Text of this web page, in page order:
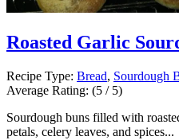
Roasted Garlic
Recipe Type: Bread, Sourdough
Average Rating: (5 / 5)
Sourdough buns filled with
petals, celery leaves, and spices...